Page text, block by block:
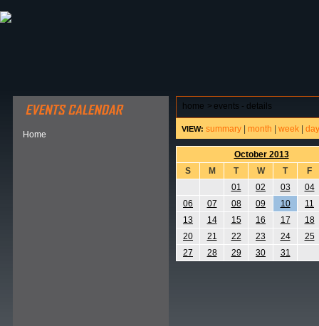
Home
home > events - details
VIEW: summary month week day
October 2013
S
M T W T
F
01
02 03
04
06
07 08 09 10
11
13
14 15 16 17
18
20
21 22 23 24
25
27
28 29 30 31